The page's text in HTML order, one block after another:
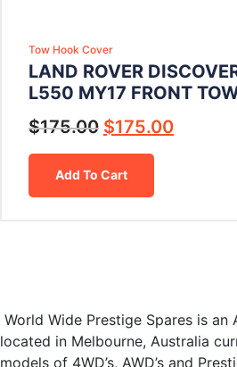
Tow Hook Cover
LAND ROVER
L550 MY17 FRONT
$175.00 $175.00
Add To Cart
World Wide Prestige Spares is an
located in Melbourne, Australia
models of 4WD’s, AWD’s and